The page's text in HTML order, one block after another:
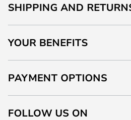
SHIPPING AND
YOUR BENEFITS
PAYMENT OPTIONS
FOLLOW US ON